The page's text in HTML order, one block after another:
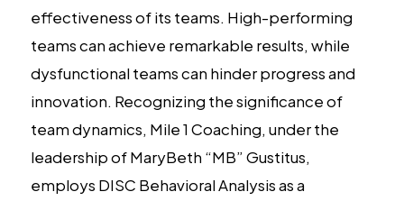
effectiveness of its teams. High-performing
teams can achieve remarkable results, while
dysfunctional teams can hinder progress and
innovation. Recognizing the significance of
team dynamics, Mile 1 Coaching, under the
leadership of MaryBeth “MB” Gustitus,
employs DISC Behavioral Analysis as a